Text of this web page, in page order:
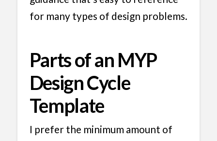
for many types of design problems.
Parts of an MYP
Design Cycle
Template
I prefer the minimum amount of